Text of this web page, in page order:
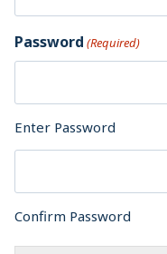
Password (Required)
Enter Password
Confirm Password